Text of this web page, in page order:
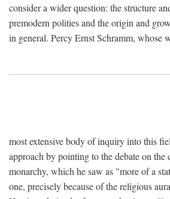
consider a wider question: the structure
premodern polities and the origin and
in general. Percy Ernst Schramm, whose
most extensive body of inquiry into this
approach by pointing to the debate on the
monarchy, which he saw as "more of a
one, precisely because of the religious